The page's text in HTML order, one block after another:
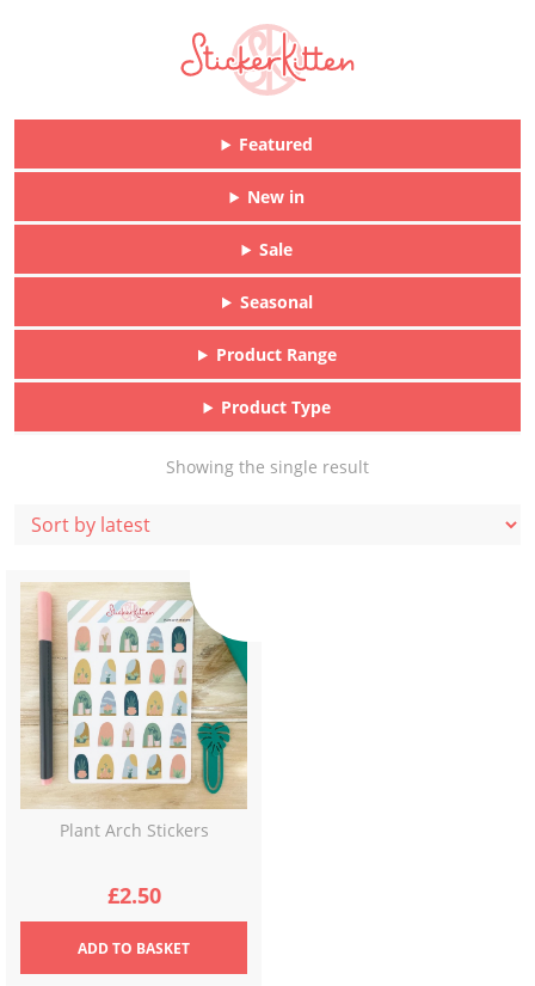
Featured
New in
Sale
Seasonal
Product Range
Product Type
Showing the single result
Plant Arch Stickers
£2.50
ADDTO BASKET